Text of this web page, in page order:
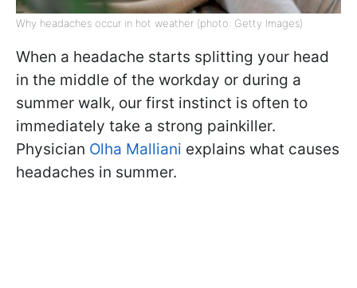
Why headaches occur in hot weather (photo: Getty Images)
When a headache starts splitting your head
in the middle of the workday or during a
summer walk, our first instinct is often to
immediately take a strong painkiller.
Physician Olha Malliani explains what causes
headaches in summer.